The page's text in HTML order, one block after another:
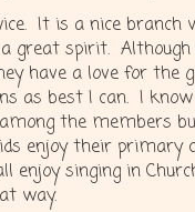
It is a nice branch
great spirit.
have a love for the
as best I can. I
the members
enjoy their primary
enjoy singing in
way.